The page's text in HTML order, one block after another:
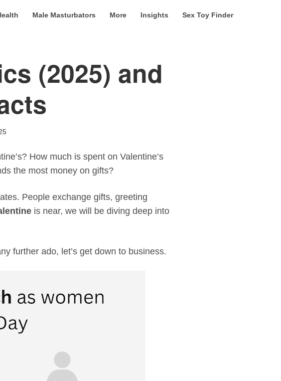
Male Masturbators More Insights Sex Toy Finder
(2025) and
How much is spent on Valentine’s
the most money on gifts?
People exchange gifts, greeting
is near, we will be diving deep into
further ado, let’s get down to business.